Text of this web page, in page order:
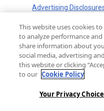
Advertising
On-Time Closing
State Disclosures for
California Collection
Your Privacy Choices
This website uses cookies
to analyze performance
share information about
social media, advertising
this website or clicking
to our Cookie Policy
Your Privacy